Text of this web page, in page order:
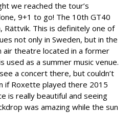
we reached the tour’s
9+1 to go! The 10th GT40
Rättvik. This is definitely one of
not only in Sweden, but in the
air theatre located in a former
used as a summer music venue.
a concert there, but couldn’t
if Roxette played there 2015
is really beautiful and seeing
was amazing while the sun